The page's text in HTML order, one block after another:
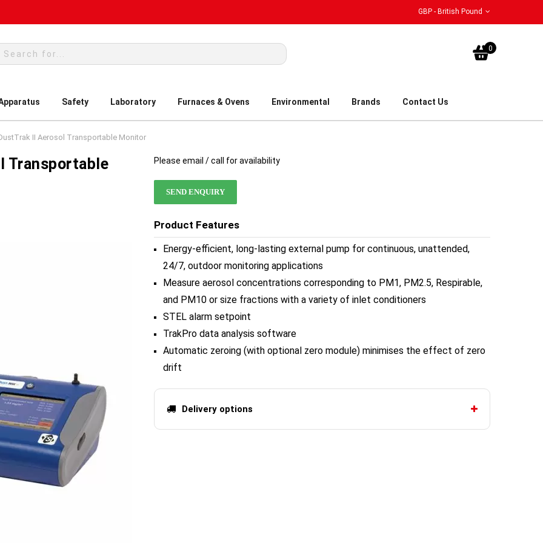
GBP - British Pound
My
0
Safety Laboratory Furnaces & Ovens Environmental Brands Contact Us
II Aerosol Transportable Monitor
Please email / call for availability
SEND ENQUIRY
Product Features
Energy-efficient, long-lasting external pump for continuous, unattended,
24/7, outdoor monitoring applications
Measure aerosol concentrations corresponding to PM1, PM2.5, Respirable,
and PM10 or size fractions with a variety of inlet conditioners
STEL alarm setpoint
TrakPro data analysis software
Automatic zeroing (with optional zero module) minimises the effect of zero
drift
Delivery options
Transportable